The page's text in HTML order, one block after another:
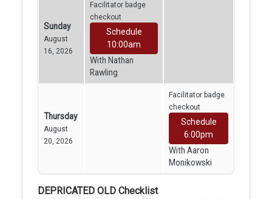
Sunday
August
16, 2026
Facilitator badge
checkout
Schedule
10:00am
With Nathan
Rawling
Thursday
August
20, 2026
Facilitator badge
checkout
Schedule
6:00pm
With Aaron
Monikowski
DEPRICATED OLD Checklist